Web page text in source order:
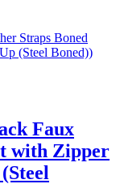
Faux
with Zipper